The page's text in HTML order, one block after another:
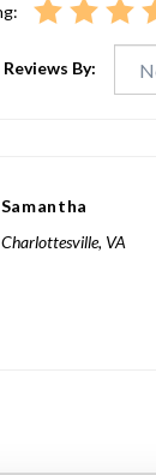
By:
Samantha
Charlottesville, VA